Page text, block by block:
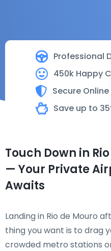
Professional
450k Happy
Secure
Save up to
Touch Down in
— Your Private
Awaits
Landing in Rio de Mouro
thing you want is to drag
crowded metro stations